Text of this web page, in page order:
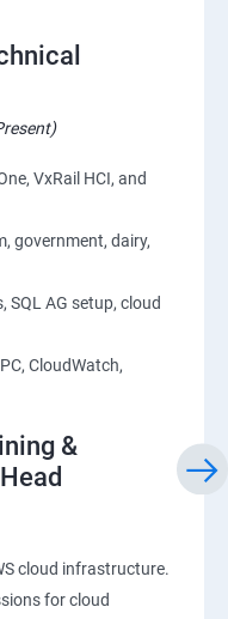
VxRail HCI, and
government, dairy,
SQL AG setup, cloud
CloudWatch,
&
cloud infrastructure.
for cloud